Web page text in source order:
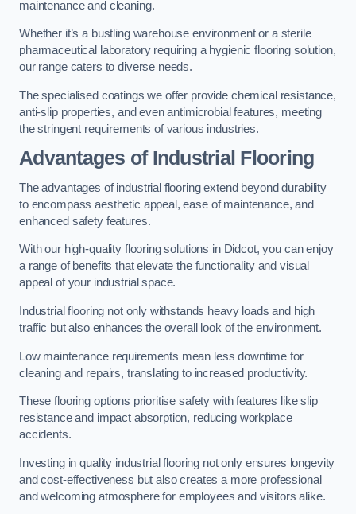
maintenance and cleaning.
Whether it’s a bustling warehouse environment or a sterile
pharmaceutical laboratory requiring a hygienic flooring solution,
our range caters to diverse needs.
The specialised coatings we offer provide chemical resistance,
anti-slip properties, and even antimicrobial features, meeting
the stringent requirements of various industries.
Advantages of Industrial Flooring
The advantages of industrial flooring extend beyond durability
to encompass aesthetic appeal, ease of maintenance, and
enhanced safety features.
With our high-quality flooring solutions in Didcot, you can enjoy
a range of benefits that elevate the functionality and visual
appeal of your industrial space.
Industrial flooring not only withstands heavy loads and high
traffic but also enhances the overall look of the environment.
Low maintenance requirements mean less downtime for
cleaning and repairs, translating to increased productivity.
These flooring options prioritise safety with features like slip
resistance and impact absorption, reducing workplace
accidents.
Investing in quality industrial flooring not only ensures longevity
and cost-effectiveness but also creates a more professional
and welcoming atmosphere for employees and visitors alike.